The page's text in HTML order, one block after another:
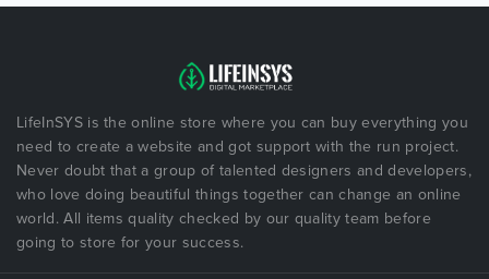
LifeInSYS is the online store where you can buy everything you
need to create a website and got support with the run project.
Never doubt that a group of talented designers and developers,
who love doing beautiful things together can change an online
world. All items quality checked by our quality team before
going to store for your success.